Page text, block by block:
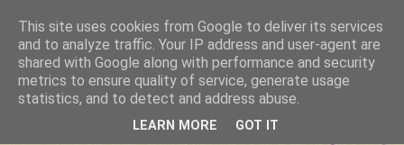
This site uses cookies from Google to deliver its services
and to analyze traffic. Your IP address and user-agent are
shared with Google along with performance and security
metrics to ensure quality of service, generate usage
statistics, and to detect and address abuse.
LEARN MORE GOT IT